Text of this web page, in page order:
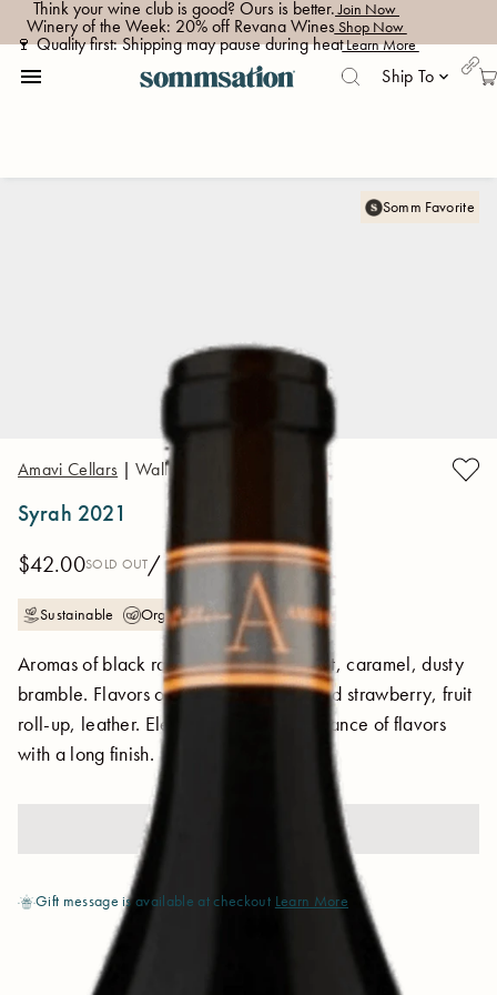
Think your wine club is good? Ours is better. Join Now
Winery of the Week: 20% off Revana Wines Shop Now
🍷 Quality first: Shipping may pause during heat Learn More
menu Ship To keyboard_arrow_down
Somm Favorite
Amavi Cellars |Walla Walla Valley
Syrah 2021
$42.00SOLD OUT/ 750 ml
Sustainable Organic
Aromas of black raspberry sorbet, violet, caramel, dusty
bramble. Flavors of baking spice, stewed strawberry, fruit
roll-up, leather. Elegant acidity and balance of flavors
with a long finish.
Gift message is available at checkout Learn More